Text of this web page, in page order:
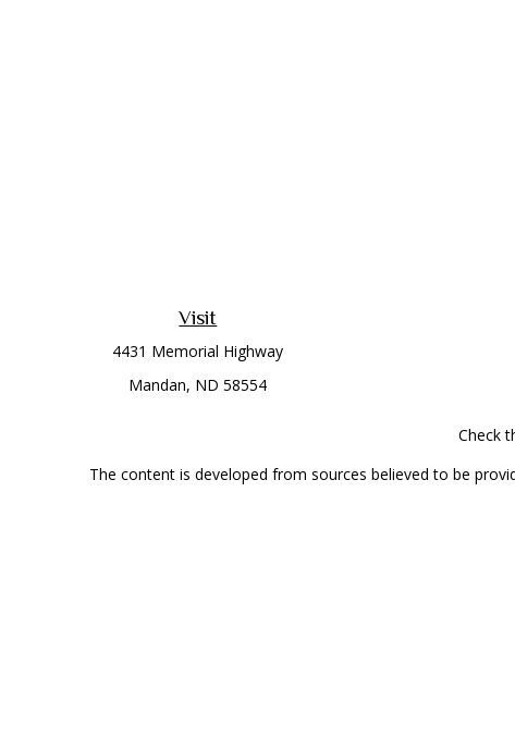
Visit
4431 Memorial Highway
Mandan, ND 58554
Check
The content is developed from sources believed to be